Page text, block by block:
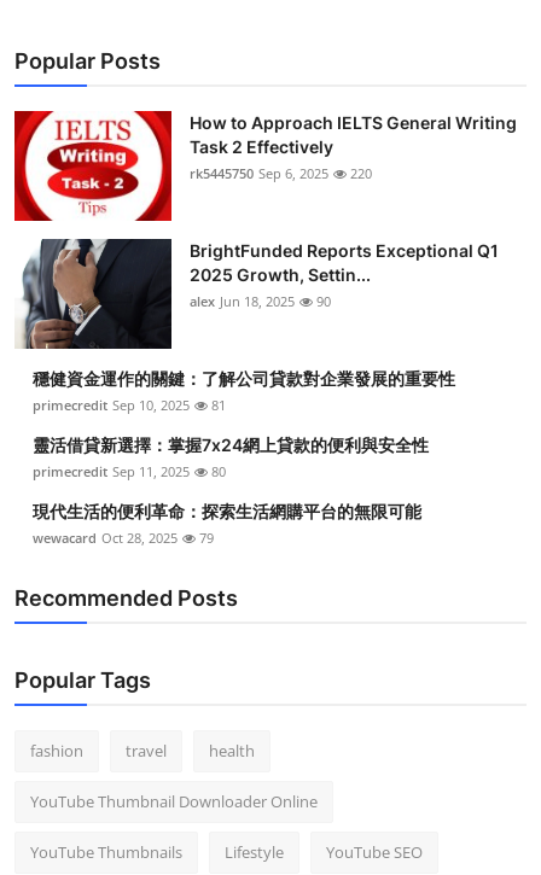
Popular Posts
How to Approach IELTS General Writing
Task 2 Effectively
rk5445750 Sep 6, 2025 220
BrightFunded Reports Exceptional Q1
2025 Growth, Settin...
alex Jun 18, 2025 90
穩健資金運作的關鍵：了解公司貸款對企業發展的重要性
primecredit Sep 10, 2025 81
靈活借貸新選擇：掌握7x24網上貸款的便利與安全性
primecredit Sep 11, 2025 80
現代生活的便利革命：探索生活網購平台的無限可能
wewacard Oct 28, 2025 79
Recommended Posts
Popular Tags
fashion travel health
YouTube Thumbnail Downloader Online
YouTube Thumbnails Lifestyle YouTube SEO